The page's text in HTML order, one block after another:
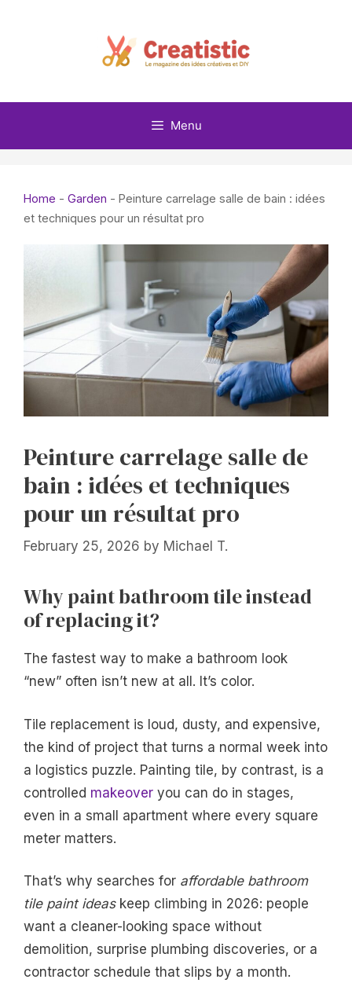
Menu
Home - Garden - Peinture carrelage salle de bain : idées
et techniques pour un résultat pro
Peinture carrelage salle de
bain : idées et techniques
pour un résultat pro
February 25, 2026 by Michael T.
Why paint bathroom tile instead
of replacing it?
The fastest way to make a bathroom look
“new” often isn’t new at all. It’s color.
Tile replacement is loud, dusty, and expensive,
the kind of project that turns a normal week into
a logistics puzzle. Painting tile, by contrast, is a
controlled makeover you can do in stages,
even in a small apartment where every square
meter matters.
That’s why searches for affordable bathroom
tile paint ideaskeep climbing in 2026: people
want a cleaner-looking space without
demolition, surprise plumbing discoveries, or a
contractor schedule that slips by a month.